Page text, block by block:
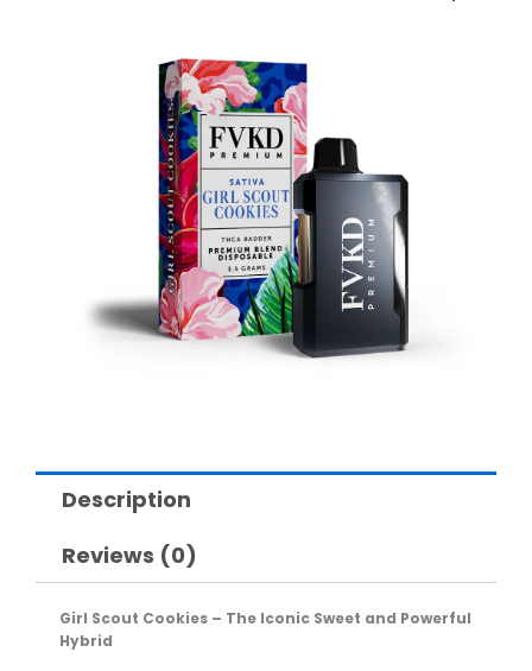
Description
Reviews (0)
Girl Scout Cookies – The Iconic Sweet and Powerful
Hybrid